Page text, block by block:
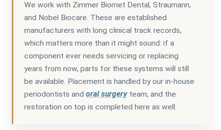
We work with Zimmer Biomet Dental, Straumann,
and Nobel Biocare. These are established
manufacturers with long clinical track records,
which matters more than it might sound: if a
component ever needs servicing or replacing
years from now, parts for these systems will still
be available. Placement is handled by our in-house
periodontists and oral surgery team, and the
restoration on top is completed here as well.